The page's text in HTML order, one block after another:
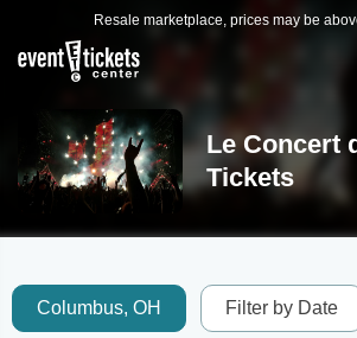
Resale marketplace, prices may be
Le Concert
Tickets
Columbus, OH Filter by Date